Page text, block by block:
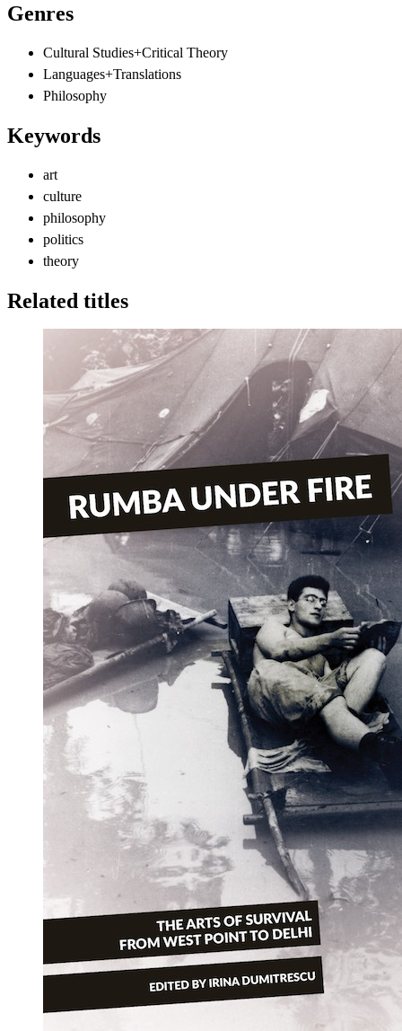
Genres
Cultural Studies+Critical Theory
Languages+Translations
Philosophy
Keywords
art
culture
philosophy
politics
theory
Related titles